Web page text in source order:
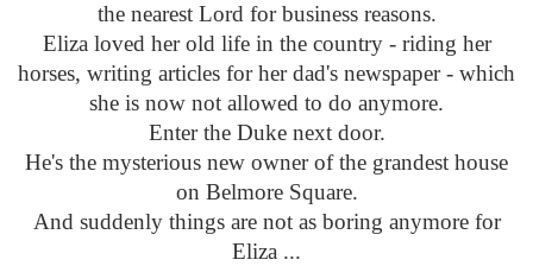
the nearest Lord for business reasons.
Eliza loved her old life in the country - riding her
horses, writing articles for her dad's newspaper - which
she is now not allowed to do anymore.
Enter the Duke next door.
He's the mysterious new owner of the grandest house
on Belmore Square.
And suddenly things are not as boring anymore for
Eliza ...